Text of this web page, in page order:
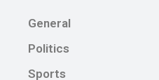
General
Politics
Sports